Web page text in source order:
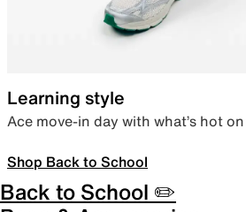
Learning style
Ace move-in day with what’s hot
Shop Back to School
Back to School ✏️